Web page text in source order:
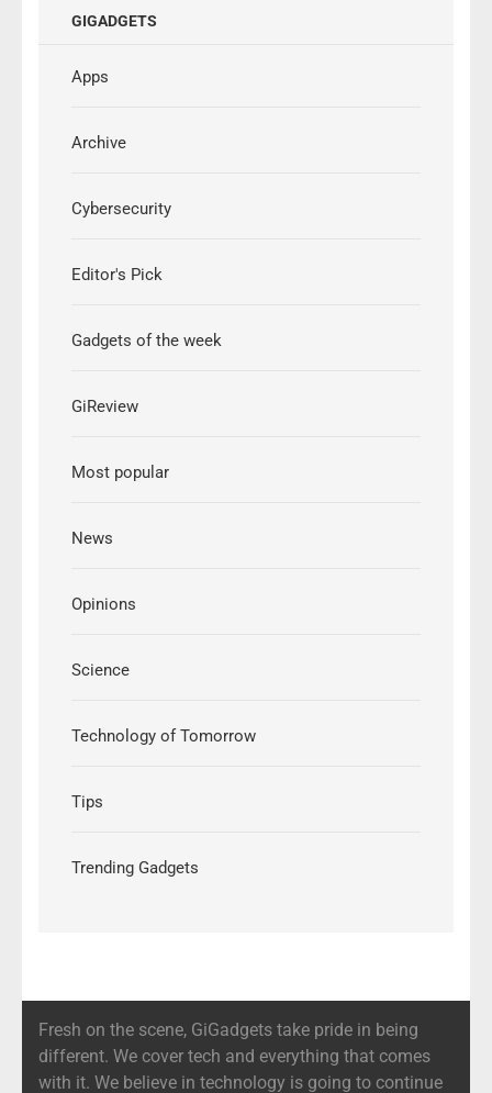
GIGADGETS
Apps
Archive
Cybersecurity
Editor's Pick
Gadgets of the week
GiReview
Most popular
News
Opinions
Science
Technology of Tomorrow
Tips
Trending Gadgets
Fresh on the scene, GiGadgets take pride in being
different. We cover tech and everything that comes
with it. We believe in technology is going to continue